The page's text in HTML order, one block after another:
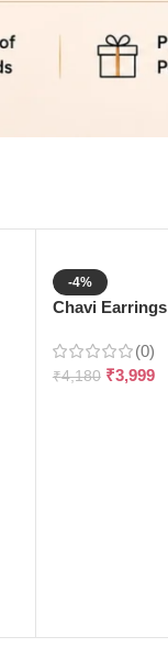
-4%
Chavi Earrings
(0)
₹4,180 ₹3,999